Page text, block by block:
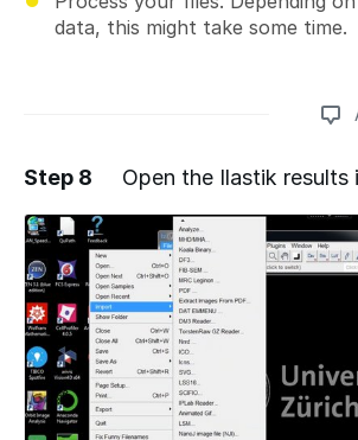
data, this might take some time.
Add a comment
Step 8 Open the Ilastik results